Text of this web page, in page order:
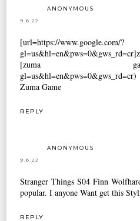
ANONYMOUS
9.6.22
[url=https://www.google.com/?
[zuma
gl=us&hl=en&pws=0&gws_rd=cr)
Zuma Game
REPLY
ANONYMOUS
9.6.22
Stranger Things S04 Finn
popular. I anyone Want get this
REPLY